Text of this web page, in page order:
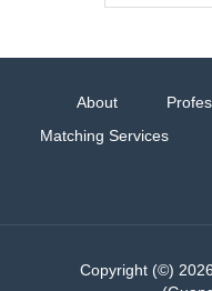
About
Matching Services
Copyright (©)